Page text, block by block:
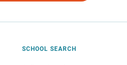
SCHOOL SEARCH